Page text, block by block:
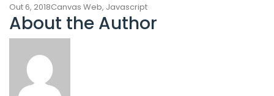
Out 6, 2018Canvas Web, Javascript
About the Author